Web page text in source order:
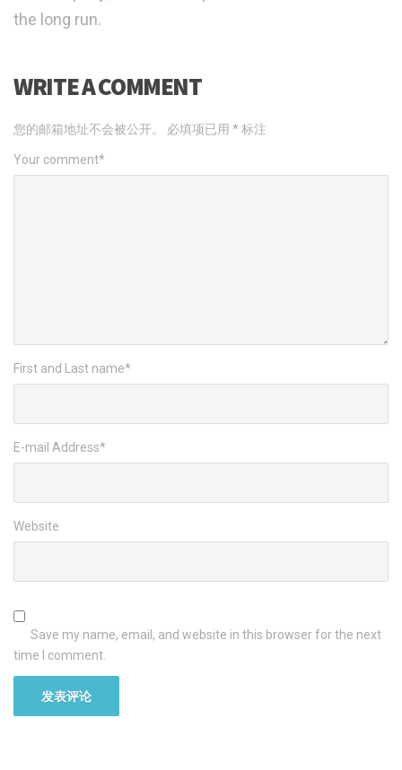
the long run.
WRITE A COMMENT
您的邮箱地址不会被公开。 必填项已用 * 标注
Your comment*
First and Last name*
E-mail Address*
Website
Save my name, email, and website in this browser for the next
time I comment.